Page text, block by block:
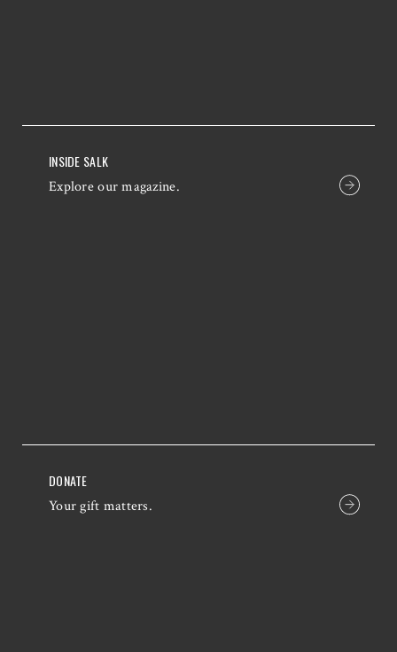
INSIDE SALK
Explore our magazine.
DONATE
Your gift matters.